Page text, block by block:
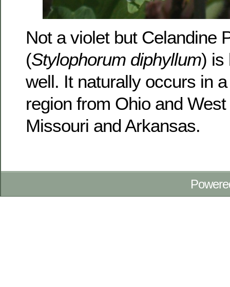
Not a violet but Celandine
(Stylophorum diphyllum) is
well. It naturally occurs in
region from Ohio and
Missouri and Arkansas.